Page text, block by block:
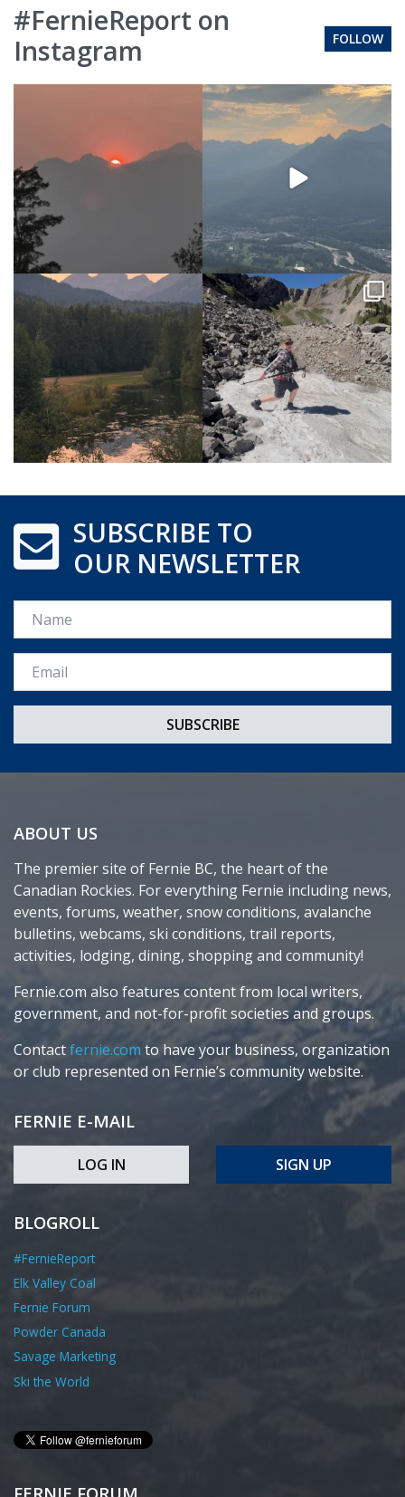
#FernieReport on
Instagram
FOLLOW
SUBSCRIBE TO
OUR NEWSLETTER
Name
Email *
ABOUT US
The premier site of Fernie BC, the heart of the
Canadian Rockies. For everything Fernie including news,
events, forums, weather, snow conditions, avalanche
bulletins, webcams, ski conditions, trail reports,
activities, lodging, dining, shopping and community!
Fernie.com also features content from local writers,
government, and not-for-profit societies and groups.
Contactfernie.com to have your business, organization
or club represented on Fernie’s community website.
FERNIE E-MAIL
LOG IN SIGN UP
BLOGROLL
#FernieReport
Elk Valley Coal
Fernie Forum
Powder Canada
Savage Marketing
Ski the World